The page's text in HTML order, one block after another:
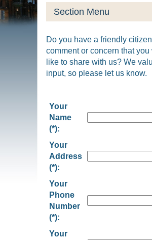
Section Menu
Do you have a friendly citizen
comment or concern that you
like to share with us? We
input, so please let us know.
Your
Name
(*):
Your
Address
(*):
Your
Phone
Number
(*):
Your